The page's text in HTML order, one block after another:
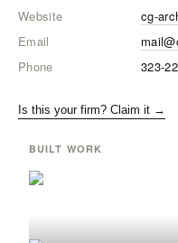
Website
cg-
Email
Phone
323-
Is this your firm? Claim it →
BUILT WORK